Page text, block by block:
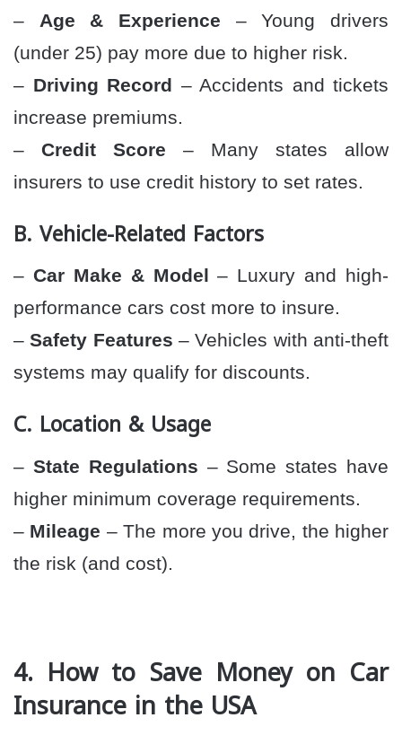
– Age & Experience – Young drivers
(under 25) pay more due to higher risk.
– Driving Record – Accidents and tickets
increase premiums.
– Credit Score – Many states allow
insurers to use credit history to set rates.
B. Vehicle-Related Factors
– Car Make & Model – Luxury and high-
performance cars cost more to insure.
–Safety Features – Vehicles with anti-theft
systems may qualify for discounts.
C. Location & Usage
– State Regulations – Some states have
higher minimum coverage requirements.
– Mileage – The more you drive, the higher
the risk (and cost).
4. How to Save Money on Car
Insurance in the USA